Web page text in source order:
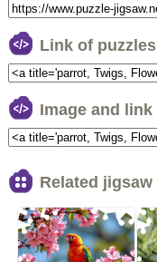
Link of puzzles
Image and link
Related jigsaw